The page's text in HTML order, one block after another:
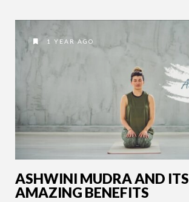
1 YEAR AGO
ASHWINI MUDRA AND ITS
AMAZING BENEFITS